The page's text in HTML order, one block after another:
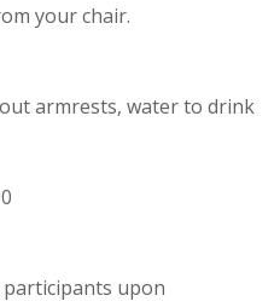
your chair.
armrests, water to drink
upon